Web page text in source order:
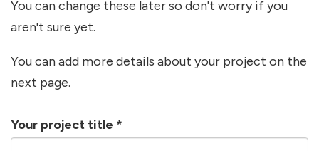
You can change these later so don't worry if you
aren't sure yet.
You can add more details about your project on the
next page.
Your project title *